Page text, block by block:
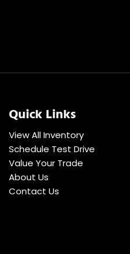
Quick Links
View All Inventory
Schedule Test Drive
Value Your Trade
About Us
Contact Us